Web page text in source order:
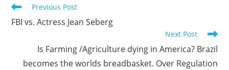
Read
articles
Previous Post
FBI vs. Actress Jean Seberg
Next Post
Is Farming /Agriculture dying in America? Brazil
becomes the worlds breadbasket. Over Regulation